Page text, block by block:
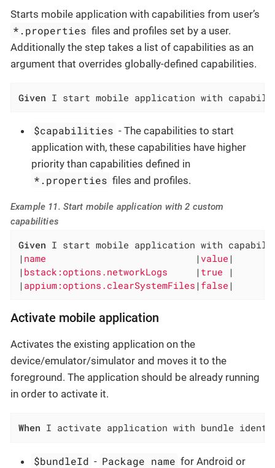
Starts mobile application with capabilities from user’s
*.properties files and profiles set by a user.
Additionally the step takes a list of capabilities as an
argument that overrides globally-defined capabilities.
Given I start mobile application with
$capabilities - The capabilities to start
application with, these capabilities have higher
priority than capabilities defined in
*.properties files and profiles.
Example 11. Start mobile application with 2 custom
capabilities
Given I start mobile application with
| name | value |
| bstack:options.networkLogs | true
|
| appium:options.clearSystemFiles | false |
Activate mobile application
Activates the existing application on the
device/emulator/simulator and moves it to the
foreground. The application should be already running
in order to activate it.
When I activate application with bundle
$bundleId - Package name for Android or